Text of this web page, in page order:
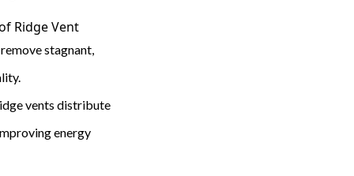
Ridge Vent
stagnant,
vents distribute
energy